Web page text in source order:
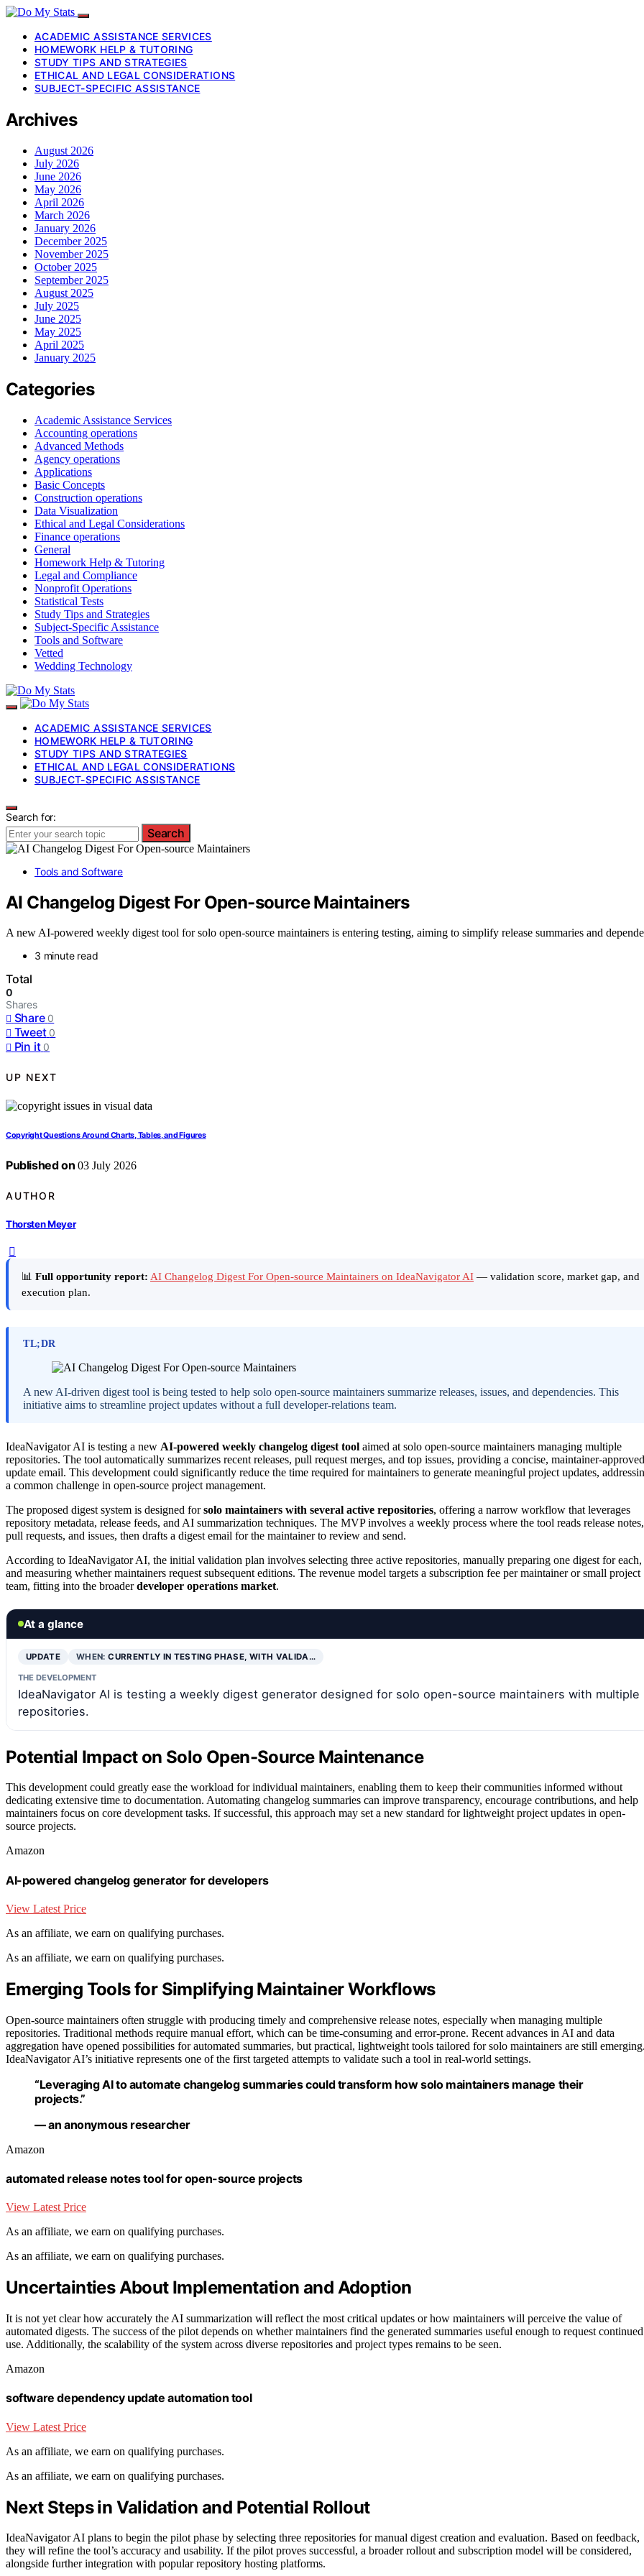
ACADEMIC ASSISTANCE SERVICES
HOMEWORK HELP & TUTORING
STUDY TIPS AND STRATEGIES
ETHICAL AND LEGAL CONSIDERATIONS
SUBJECT-SPECIFIC ASSISTANCE
Archives
August 2026
July 2026
June 2026
May 2026
April 2026
March 2026
January 2026
December 2025
November 2025
October 2025
September 2025
August 2025
July 2025
June 2025
May 2025
April 2025
January 2025
Categories
Academic Assistance Services
Accounting operations
Advanced Methods
Agency operations
Applications
Basic Concepts
Construction operations
Data Visualization
Ethical and Legal Considerations
Finance operations
General
Homework Help & Tutoring
Legal and Compliance
Nonprofit Operations
Statistical Tests
Study Tips and Strategies
Subject-Specific Assistance
Tools and Software
Vetted
Wedding Technology
ACADEMIC ASSISTANCE SERVICES
HOMEWORK HELP & TUTORING
STUDY TIPS AND STRATEGIES
ETHICAL AND LEGAL CONSIDERATIONS
SUBJECT-SPECIFIC ASSISTANCE
Search for:
Search
Tools and Software
AI Changelog Digest For Open-source Maintainers
A new AI-powered weekly digest tool for solo open-source maintainers is entering testing, aiming to simplify release summaries and
3 minute read
Total
0
Shares
Share 0
Tweet 0
Pin it 0
UP NEXT
Copyright Questions Around Charts, Tables, and Figures
Published on 03 July 2026
AUTHOR
Thorsten Meyer
📊 Full opportunity report: AI Changelog Digest For Open-source Maintainers on IdeaNavigator AI — validation score, market gap, and
execution plan.
TL;DR
A new AI-driven digest tool is being tested to help solo open-source maintainers summarize releases, issues, and dependencies. This
initiative aims to streamline project updates without a full developer-relations team.
IdeaNavigator AI is testing a new AI-powered weekly changelog digest tool aimed at solo open-source maintainers managing multiple
repositories. The tool automatically summarizes recent releases, pull request merges, and top issues, providing a concise, maintainer-approved
update email. This development could significantly reduce the time required for maintainers to generate meaningful project updates,
a common challenge in open-source project management.
The proposed digest system is designed forsolo maintainers with several active repositories, offering a narrow workflow that leverages
repository metadata, release feeds, and AI summarization techniques. The MVP involves a weekly process where the tool reads release notes,
pull requests, and issues, then drafts a digest email for the maintainer to review and send.
According to IdeaNavigator AI, the initial validation plan involves selecting three active repositories, manually preparing one digest for each,
and measuring whether maintainers request subsequent editions. The revenue model targets a subscription fee per maintainer or small project
team, fitting into the broaderdeveloper operations market.
At a glance
UPDATE WHEN:CURRENTLY IN TESTING PHASE, WITH VALIDA…
THE DEVELOPMENT
IdeaNavigator AI is testing a weekly digest generator designed for solo open-source maintainers with multiple
repositories.
Potential Impact on Solo Open-Source Maintenance
This development could greatly ease the workload for individual maintainers, enabling them to keep their communities informed without
dedicating extensive time to documentation. Automating changelog summaries can improve transparency, encourage contributions, and help
maintainers focus on core development tasks. If successful, this approach may set a new standard for lightweight project updates in open-
source projects.
Amazon
AI-powered changelog generator for developers
View Latest Price
As an affiliate, we earn on qualifying purchases.
As an affiliate, we earn on qualifying purchases.
Emerging Tools for Simplifying Maintainer Workflows
Open-source maintainers often struggle with producing timely and comprehensive release notes, especially when managing multiple
repositories. Traditional methods require manual effort, which can be time-consuming and error-prone. Recent advances in AI and data
aggregation have opened possibilities for automated summaries, but practical, lightweight tools tailored for solo maintainers are still
IdeaNavigator AI’s initiative represents one of the first targeted attempts to validate such a tool in real-world settings.
“Leveraging AI to automate changelog summaries could transform how solo maintainers manage their
projects.”
— an anonymous researcher
Amazon
automated release notes tool for open-source projects
View Latest Price
As an affiliate, we earn on qualifying purchases.
As an affiliate, we earn on qualifying purchases.
Uncertainties About Implementation and Adoption
It is not yet clear how accurately the AI summarization will reflect the most critical updates or how maintainers will perceive the value of
automated digests. The success of the pilot depends on whether maintainers find the generated summaries useful enough to request continued
use. Additionally, the scalability of the system across diverse repositories and project types remains to be seen.
Amazon
software dependency update automation tool
View Latest Price
As an affiliate, we earn on qualifying purchases.
As an affiliate, we earn on qualifying purchases.
Next Steps in Validation and Potential Rollout
IdeaNavigator AI plans to begin the pilot phase by selecting three repositories for manual digest creation and evaluation. Based on feedback,
they will refine the tool’s accuracy and usability. If the pilot proves successful, a broader rollout and subscription model will be considered,
alongside further integration with popular repository hosting platforms.